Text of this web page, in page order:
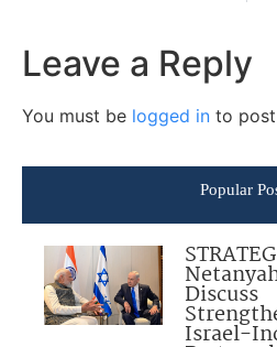
Leave a Reply
You must be logged in to
Popular
Discuss
Israel-